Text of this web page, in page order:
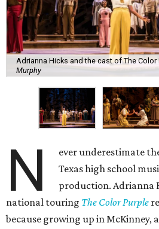
Adrianna Hicks and the cast of The Color
Murphy
N
ever underestimate
Texas high school
production. Adrianna
national touring The Color Purple
because growing up in McKinney,